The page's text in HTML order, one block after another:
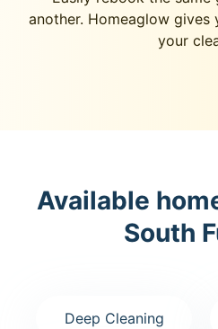
another. Homeaglow
your
Available
South
Deep Cleaning